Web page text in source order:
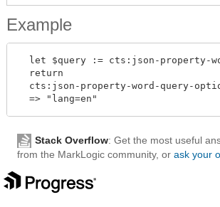
Example
let $query := cts:json-property-
  return
cts:json-property-word-query-
Stack Overflow: Get the most useful
from the MarkLogic community, or ask your